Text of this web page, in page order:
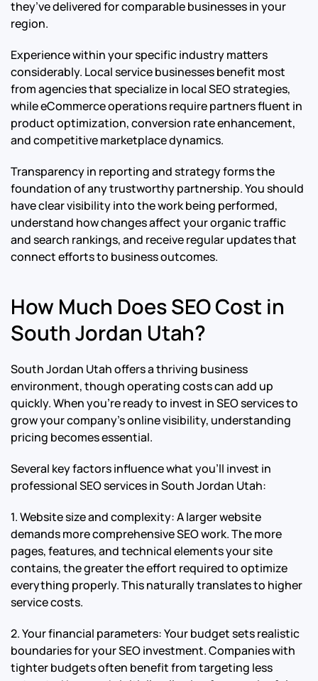
they’ve delivered for comparable businesses in your
region.
Experience within your specific industry matters
considerably. Local service businesses benefit most
from agencies that specialize in local SEO strategies,
while eCommerce operations require partners fluent in
product optimization, conversion rate enhancement,
and competitive marketplace dynamics.
Transparency in reporting and strategy forms the
foundation of any trustworthy partnership. You should
have clear visibility into the work being performed,
understand how changes affect your organic traffic
and search rankings, and receive regular updates that
connect efforts to business outcomes.
How Much Does SEO Cost in
South Jordan Utah?
South Jordan Utah offers a thriving business
environment, though operating costs can add up
quickly. When you’re ready to invest in SEO services to
grow your company’s online visibility, understanding
pricing becomes essential.
Several key factors influence what you’ll invest in
professional SEO services in South Jordan Utah:
1. Website size and complexity: A larger website
demands more comprehensive SEO work. The more
pages, features, and technical elements your site
contains, the greater the effort required to optimize
everything properly. This naturally translates to higher
service costs.
2. Your financial parameters: Your budget sets realistic
boundaries for your SEO investment. Companies with
tighter budgets often benefit from targeting less